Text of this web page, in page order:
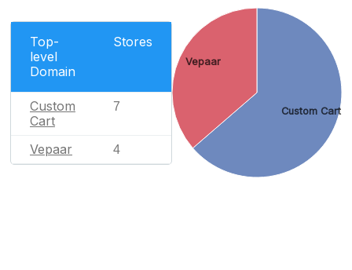
Top-
level
Domain
Stores
Custom
Cart
7
Vepaar 4
Custom Cart
Vepaar